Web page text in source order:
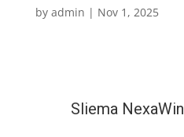
by admin | Nov 1, 2025
Sliema NexaWin